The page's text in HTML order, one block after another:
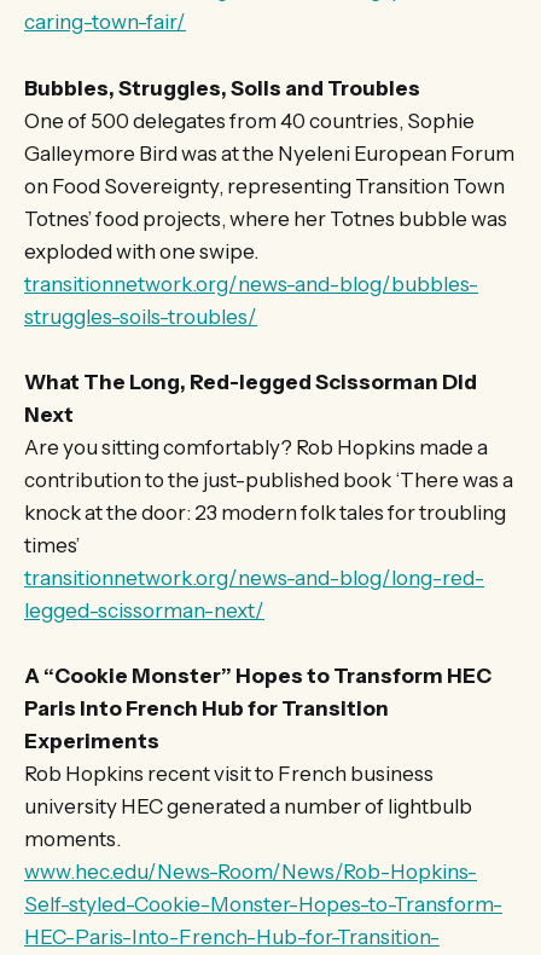
caring-town-fair/
Bubbles, Struggles, Soils and Troubles
One of 500 delegates from 40 countries, Sophie
Galleymore Bird was at the Nyeleni European Forum
on Food Sovereignty, representing Transition Town
Totnes’ food projects, where her Totnes bubble was
exploded with one swipe.
transitionnetwork.org/news-and-blog/bubbles-
struggles-soils-troubles/
What The Long, Red-legged Scissorman Did
Next
Are you sitting comfortably? Rob Hopkins made a
contribution to the just-published book ‘There was a
knock at the door: 23 modern folk tales for troubling
times’
transitionnetwork.org/news-and-blog/long-red-
legged-scissorman-next/
A “Cookie Monster” Hopes to Transform HEC
Paris Into French Hub for Transition
Experiments
Rob Hopkins recent visit to French business
university HEC generated a number of lightbulb
moments.
www.hec.edu/News-Room/News/Rob-Hopkins-
Self-styled-Cookie-Monster-Hopes-to-Transform-
HEC-Paris-Into-French-Hub-for-Transition-